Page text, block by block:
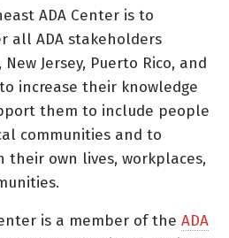
ADA Center is to
all ADA stakeholders
Jersey, Puerto Rico, and
increase their knowledge
them to include people
communities and to
their own lives, workplaces,
is a member of the ADA